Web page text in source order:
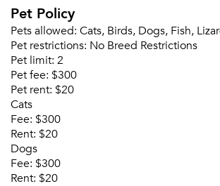
Or connect with
Pet Policy
Pets allowed: Cats, Birds, Dogs, Fish,
Pet restrictions: No Breed Restrictions
Pet limit: 2
Pet fee: $300
Pet rent: $20
Cats
Fee: $300
Rent: $20
Dogs
Fee: $300
Rent: $20
Email me listings and apartment
Email Property
Get a Moving Quote
Send Me My Quotes